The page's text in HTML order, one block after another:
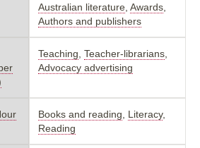
Australian literature Awards
Authors and publishers
Teaching Teacher-librarians
Advocacy advertising
Books and reading Literacy,
Reading